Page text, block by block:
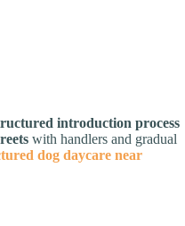
introduction process
with handlers and gradual
dog daycare near